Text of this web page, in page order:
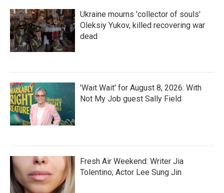
Ukraine mourns 'collector of souls'
Oleksiy Yukov, killed recovering war
dead
'Wait Wait' for August 8, 2026: With
Not My Job guest Sally Field
Fresh Air Weekend: Writer Jia
Tolentino; Actor Lee Sung Jin